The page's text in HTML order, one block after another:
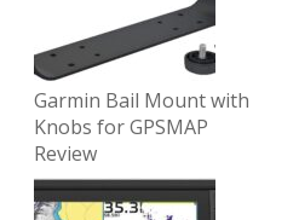
Garmin Bail Mount with
Knobs for GPSMAP
Review